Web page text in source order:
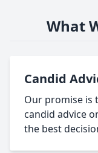
What
Candid
Our promise is
candid advice
the best